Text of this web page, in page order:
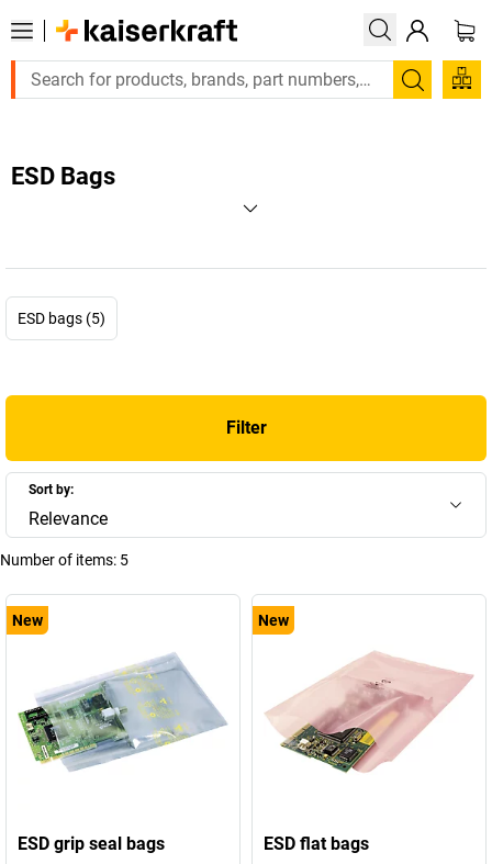
Search
ESD Bags
ESD bags (5)
Filter
Sort by:
Relevance
Number of items: 5
New
ESD grip seal bags
New
ESD flat bags